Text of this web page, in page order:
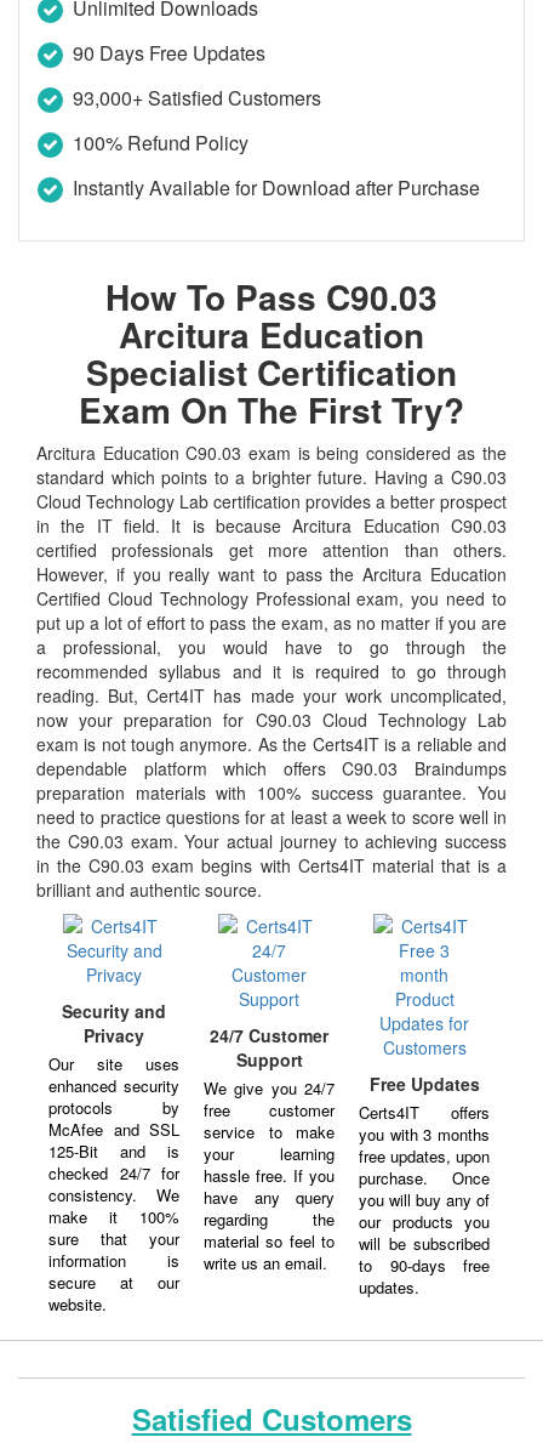
Unlimited Downloads
90 Days Free Updates
93,000+ Satisfied Customers
100% Refund Policy
Instantly Available for Download after Purchase
How To Pass C90.03
Arcitura Education
Specialist Certification
Exam On The First Try?
Arcitura Education C90.03 exam is being considered as the
standard which points to a brighter future. Having a C90.03
Cloud Technology Lab certification provides a better prospect
in the IT field. It is because Arcitura Education C90.03
certified professionals get more attention than others.
However, if you really want to pass the Arcitura Education
Certified Cloud Technology Professional exam, you need to
put up a lot of effort to pass the exam, as no matter if you are
a professional, you would have to go through the
recommended syllabus and it is required to go through
reading. But, Cert4IT has made your work uncomplicated,
now your preparation for C90.03 Cloud Technology Lab
exam is not tough anymore. As the Certs4IT is a reliable and
dependable platform which offers C90.03 Braindumps
preparation materials with 100% success guarantee. You
need to practice questions for at least a week to score well in
the C90.03 exam. Your actual journey to achieving success
in the C90.03 exam begins with Certs4IT material that is a
brilliant and authentic source.
Security and
Privacy
Our site uses
enhanced security
protocols by
McAfee and SSL
125-Bit and is
checked 24/7 for
consistency. We
make it 100%
sure that your
information is
secure at our
website.
24/7 Customer
Support
We give you 24/7
free customer
service to make
your learning
hassle free. If you
have any query
regarding the
material so feel to
write us an email.
Free Updates
Certs4IT offers
you with 3 months
free updates, upon
purchase. Once
you will buy any of
our products you
will be subscribed
to 90-days free
updates.
Satisfied Customers